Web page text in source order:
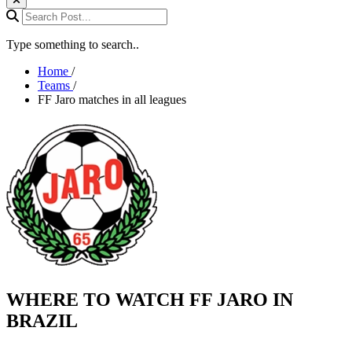
Search Post...
Type something to search..
Home /
Teams /
FF Jaro matches in all leagues
WHERE TO WATCH FF JARO IN
BRAZIL